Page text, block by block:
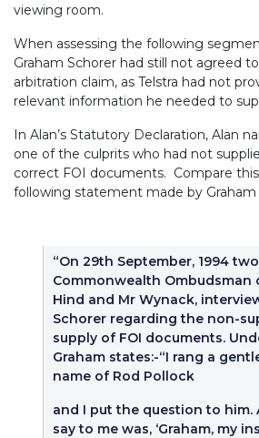
viewing room.
When assessing the following
Graham Schorer had still not agreed
arbitration claim, as Telstra had not
relevant information he needed to
In Alan’s Statutory Declaration, Alan
one of the culprits who had not
correct FOI documents. Compare
following statement made by
“On 29th September, 1994
Commonwealth Ombudsman
Hind and Mr Wynack,
Schorer regarding the non-
supply of FOI documents.
Graham states:-“I rang a
name of Rod Pollock
and I put the question to him.
say to me was, ‘Graham, my